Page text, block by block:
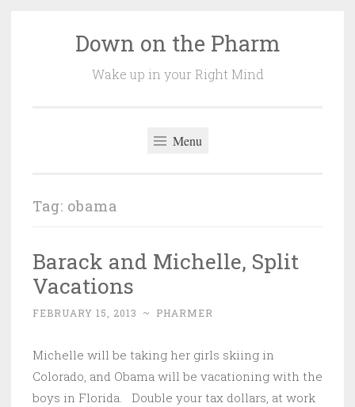
Down on the Pharm
Wake up in your Right Mind
Menu
Tag: obama
Barack and Michelle, Split
Vacations
FEBRUARY 15, 2013 ~ PHARMER
Michelle will be taking her girls skiing in
Colorado, and Obama will be vacationing with the
boys in Florida. Double your tax dollars, at work